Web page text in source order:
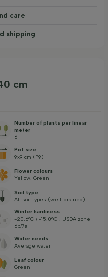
care
shipping
cm
Number of plants per linear
meter
6
Pot size
9x9 cm (P9)
Flower colours
Yellow, Green
Soil type
All soil types (well-drained)
Winter hardiness
-20,6°C / -15,0°C , USDA zone
6b/7a
Water needs
Average water
Leaf colour
Green